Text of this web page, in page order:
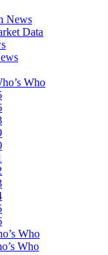
News
Data
Who
Who
Who